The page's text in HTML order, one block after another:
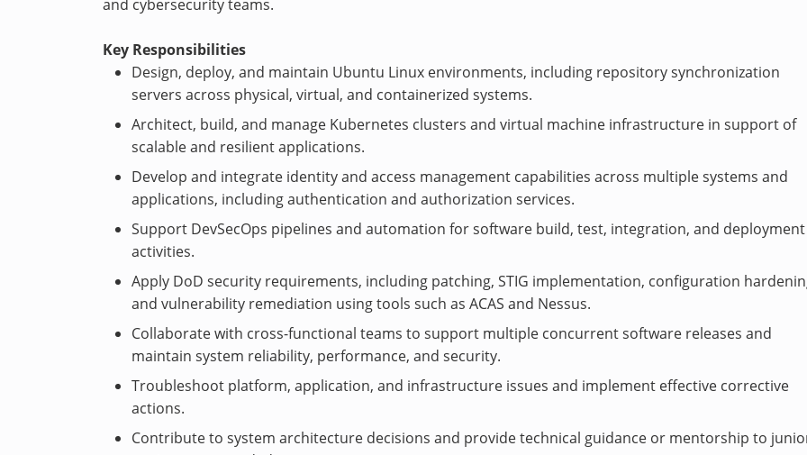
and cybersecurity teams.
Key Responsibilities
Design, deploy, and maintain Ubuntu Linux environments, including repository synchronization
servers across physical, virtual, and containerized systems.
Architect, build, and manage Kubernetes clusters and virtual machine infrastructure in support of
scalable and resilient applications.
Develop and integrate identity and access management capabilities across multiple systems and
applications, including authentication and authorization services.
Support DevSecOps pipelines and automation for software build, test, integration, and deployment
activities.
Apply DoD security requirements, including patching, STIG implementation, configuration
and vulnerability remediation using tools such as ACAS and Nessus.
Collaborate with cross-functional teams to support multiple concurrent software releases and
maintain system reliability, performance, and security.
Troubleshoot platform, application, and infrastructure issues and implement effective corrective
actions.
Contribute to system architecture decisions and provide technical guidance or mentorship to